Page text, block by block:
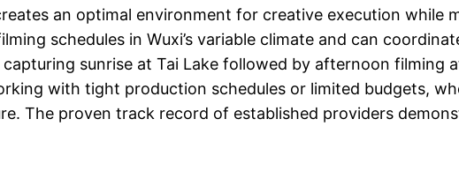
an optimal environment for creative execution while
schedules in Wuxi’s variable climate and can
sunrise at Tai Lake followed by afternoon filming
with tight production schedules or limited budgets,
The proven track record of established providers